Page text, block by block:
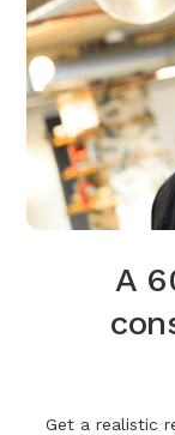
A
Get a realistic